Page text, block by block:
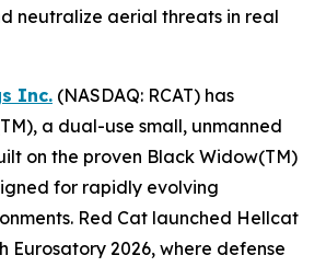
neutralize aerial threats in real
Inc. (NASDAQ: RCAT) has
a dual-use small, unmanned
on the proven Black Widow(TM)
for rapidly evolving
Red Cat launched Hellcat
Eurosatory 2026, where defense